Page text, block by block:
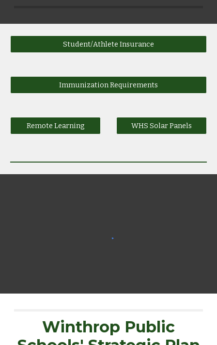
Student/Athlete Insurance
Immunization Requirements
Remote Learning WHS Solar Panels
Winthrop Public